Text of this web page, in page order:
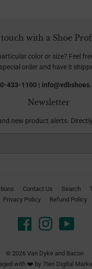
with a Shoe
color or size? Feel
order and have it
433-1100 |
Newsletter
new product alerts.
Contact Us Search
Privacy Policy
Refund Policy
FacebookInstagram
© 2026 Van Dyke and Bacon
with ❤️ by7ten Digital